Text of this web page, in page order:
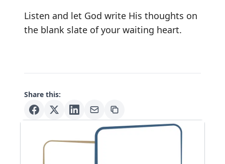
Listen and let God write His thoughts on
the blank slate of your waiting heart.
Share this: